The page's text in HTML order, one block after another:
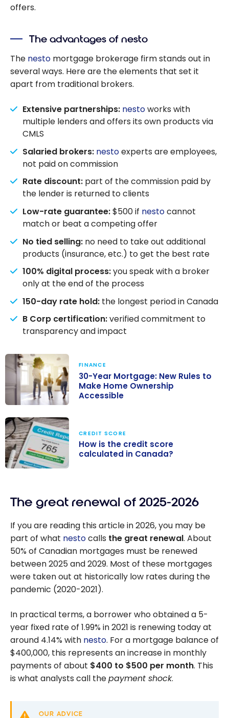
offers.
The advantages of nesto
The nesto mortgage brokerage firm stands out in
several ways. Here are the elements that set it
apart from traditional brokers.
Extensive partnerships: nestoworks with
multiple lenders and offers its own products via
CMLS
Salaried brokers: nestoexperts are employees,
not paid on commission
Rate discount: part of the commission paid by
the lender is returned to clients
Low-rate guarantee:$500 if nestocannot
match or beat a competing offer
No tied selling: no need to take out additional
products (insurance, etc.) to get the best rate
100% digital process:you speak with a broker
only at the end of the process
150-day rate hold: the longest period in Canada
B Corp certification:verified commitment to
transparency and impact
Mortgage: New
Rules to Make
Home
Ownership
FINANCE
30-Year Mortgage: New Rules to
Make Home Ownership
Accessible
calculated in
CREDIT SCORE
How is the credit score
calculated in Canada?
The great renewal of 2025-2026
If you are reading this article in 2026, you may be
part of what nestocalls the great renewal. About
50% of Canadian mortgages must be renewed
between 2025 and 2029. Most of these mortgages
were taken out at historically low rates during the
pandemic (2020-2021).
In practical terms, a borrower who obtained a 5-
year fixed rate of 1.99% in 2021 is renewing today at
around 4.14% with nesto. For a mortgage balance of
$400,000, this represents an increase in monthly
payments of about $400 to $500 per month. This
is what analysts call thepayment shock.
OUR ADVICE